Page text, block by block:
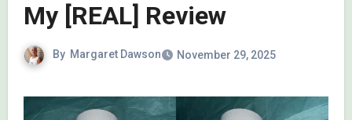
My [REAL] Review
By Margaret Dawson November 29, 2025